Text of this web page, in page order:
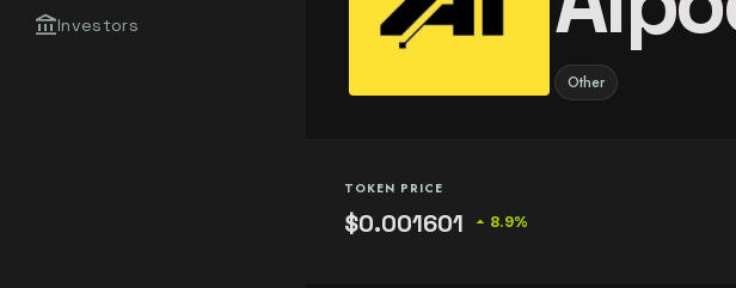
account_balanceInvestors
Other
TOKEN PRICE
$0.001601 arrow_drop_up 8.9%